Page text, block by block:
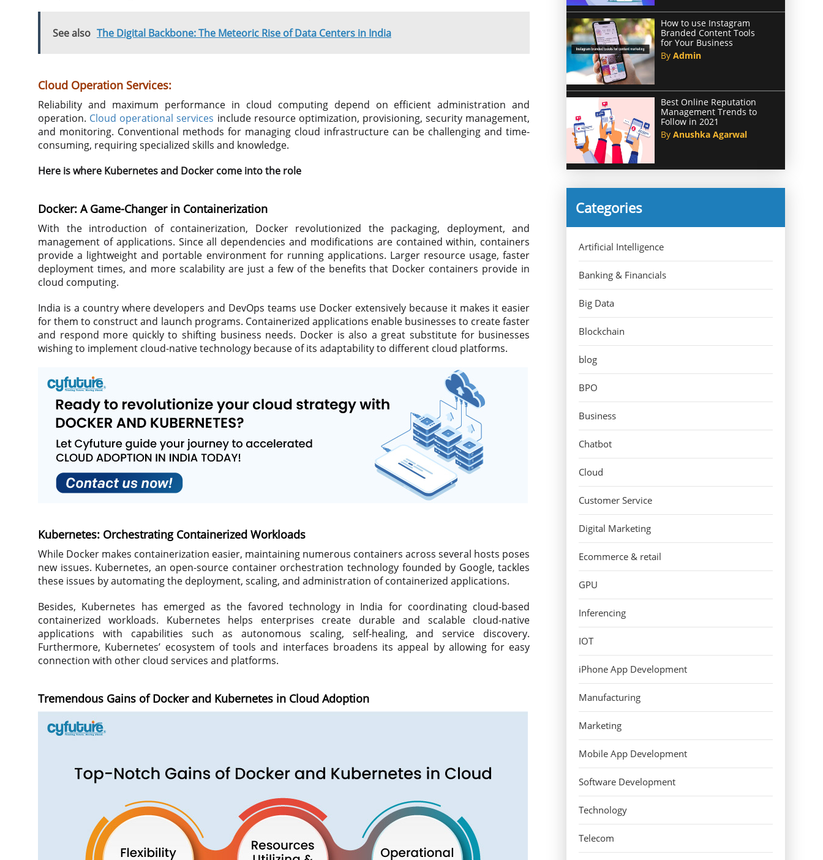
See also The Digital Backbone: The Meteoric Rise of Data Centers in India
Cloud Operation Services:
Reliability and maximum performance in cloud computing depend on efficient administration and
operation. Cloud operational services include resource optimization, provisioning, security management,
and monitoring. Conventional methods for managing cloud infrastructure can be challenging and time-
consuming, requiring specialized skills and knowledge.
Here is where Kubernetes and Docker come into the role
Docker: A Game-Changer in Containerization
With the introduction of containerization, Docker revolutionized the packaging, deployment, and
management of applications. Since all dependencies and modifications are contained within, containers
provide a lightweight and portable environment for running applications. Larger resource usage, faster
deployment times, and more scalability are just a few of the benefits that Docker containers provide in
cloud computing.
India is a country where developers and DevOps teams use Docker extensively because it makes it easier
for them to construct and launch programs. Containerized applications enable businesses to create faster
and respond more quickly to shifting business needs. Docker is also a great substitute for businesses
wishing to implement cloud-native technology because of its adaptability to different cloud platforms.
Kubernetes: Orchestrating Containerized Workloads
While Docker makes containerization easier, maintaining numerous containers across several hosts poses
new issues. Kubernetes, an open-source container orchestration technology founded by Google, tackles
these issues by automating the deployment, scaling, and administration of containerized applications.
Besides, Kubernetes has emerged as the favored technology in India for coordinating cloud-based
containerized workloads. Kubernetes helps enterprises create durable and scalable cloud-native
applications with capabilities such as autonomous scaling, self-healing, and service discovery.
Furthermore, Kubernetes’ ecosystem of tools and interfaces broadens its appeal by allowing for easy
connection with other cloud services and platforms.
Tremendous Gains of Docker and Kubernetes in Cloud Adoption
How to use Instagram
Branded Content Tools
for Your Business
ByAdmin
Best Online Reputation
Management Trends to
Follow in 2021
ByAnushka Agarwal
Categories
Artificial Intelligence
Banking & Financials
Big Data
Blockchain
blog
BPO
Business
Chatbot
Cloud
Customer Service
Digital Marketing
Ecommerce & retail
GPU
Inferencing
IOT
iPhone App Development
Manufacturing
Marketing
Mobile App Development
Software Development
Technology
Telecom